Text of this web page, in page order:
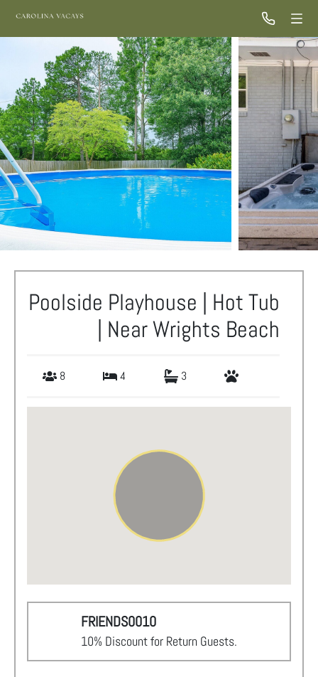
Poolside Playhouse | Hot Tub
| Near Wrights Beach
8 4 3
FRIENDS0010
10% Discount for Return Guests.